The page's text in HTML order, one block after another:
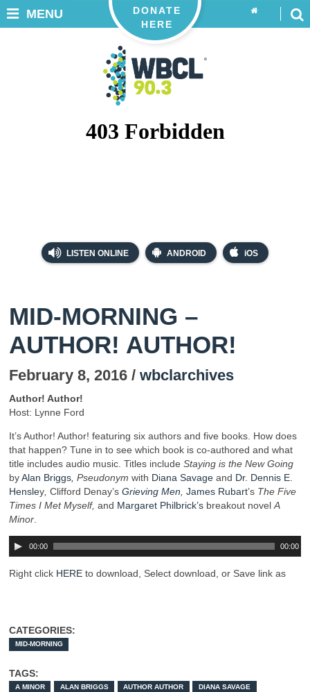
LISTEN ONLINE ANDROID iOS
DONATE
HERE
MENU
MID-MORNING –
AUTHOR! AUTHOR!
February 8, 2016 / wbclarchives
Author! Author!
Host: Lynne Ford
It’s Author! Author! featuring six authors and five books. How does
that happen? Tune in to see which book is co-authored and what
title includes audio music. Titles include Staying is the New Going
byAlan Briggs, Pseudonym with Diana Savage and Dr. Dennis E.
Hensley, Clifford Denay’s Grieving Men, James Rubart’s The Five
Times I Met Myself, and Margaret Philbrick’s breakout novelA
Minor.
00:00 00:00
Right click HERE to download, Select download, or Save link as
CATEGORIES:
MID-MORNING
TAGS:
A MINOR ALAN BRIGGS AUTHOR AUTHOR DIANA SAVAGE